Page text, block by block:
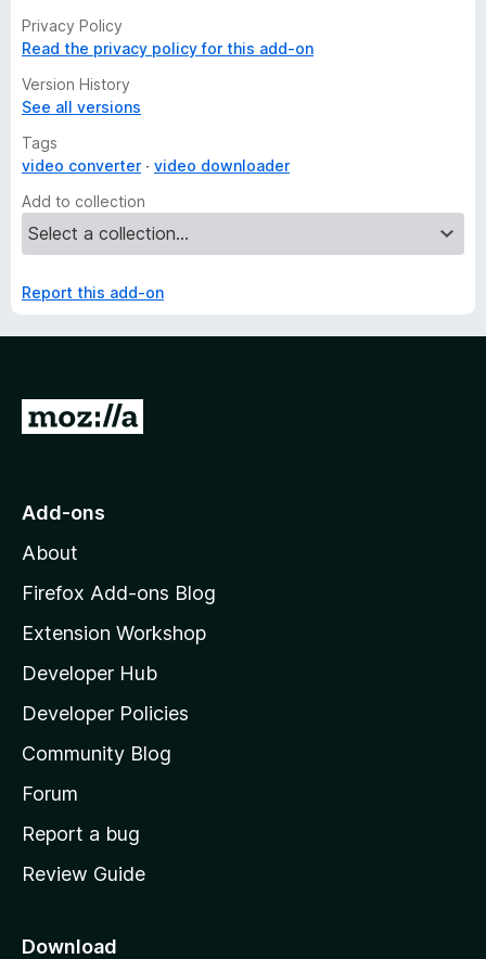
Privacy Policy
Read the privacy policy for this add-on
Version History
See all versions
Tags
video converter
video downloader
Add to collection
Report this add-on
G
o
o
z
l
l
a
s
h
o
e
a
Add-ons
About
Firefox Add-ons Blog
Extension Workshop
Developer Hub
Developer Policies
Community Blog
Forum
Report a bug
Review Guide
Download